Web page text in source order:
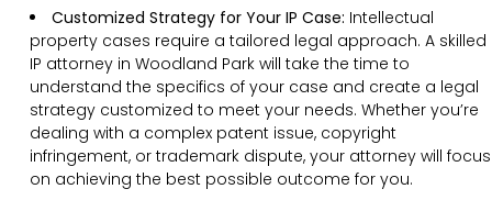
Customized Strategy for Your IP Case: Intellectual
property cases require a tailored legal approach. A skilled
IP attorney in Woodland Park will take the time to
understand the specifics of your case and create a legal
strategy customized to meet your needs. Whether you’re
dealing with a complex patent issue, copyright
infringement, or trademark dispute, your attorney will focus
on achieving the best possible outcome for you.